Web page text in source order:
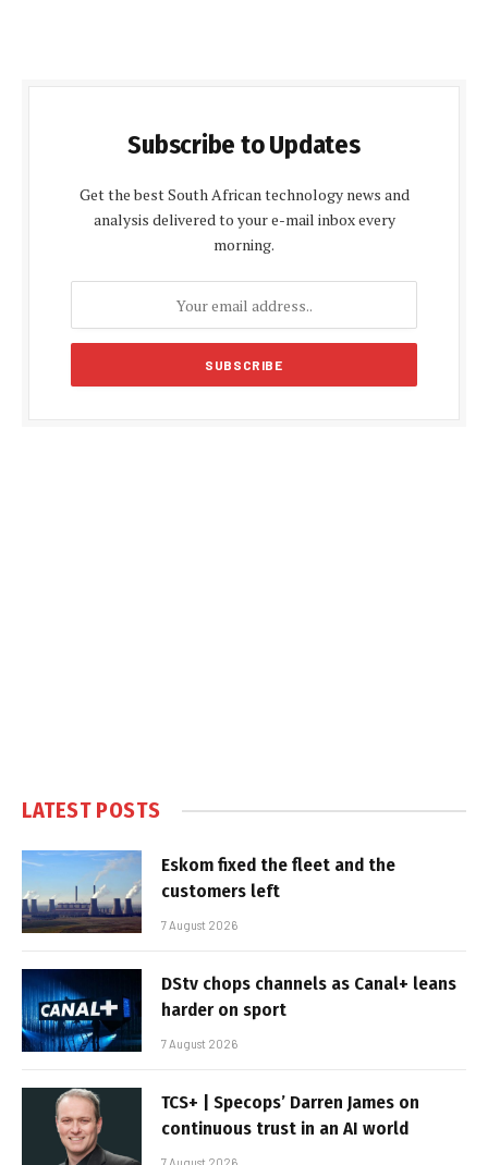
Subscribe to Updates
Get the best South African technology news and
analysis delivered to your e-mail inbox every
morning.
LATEST POSTS
Eskom fixed the fleet and the
customers left
7 August 2026
DStv chops channels as Canal+ leans
harder on sport
7 August 2026
TCS+ | Specops’ Darren James on
continuous trust in an AI world